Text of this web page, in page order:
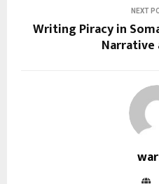
NEXT
Writing Piracy in
Narrative